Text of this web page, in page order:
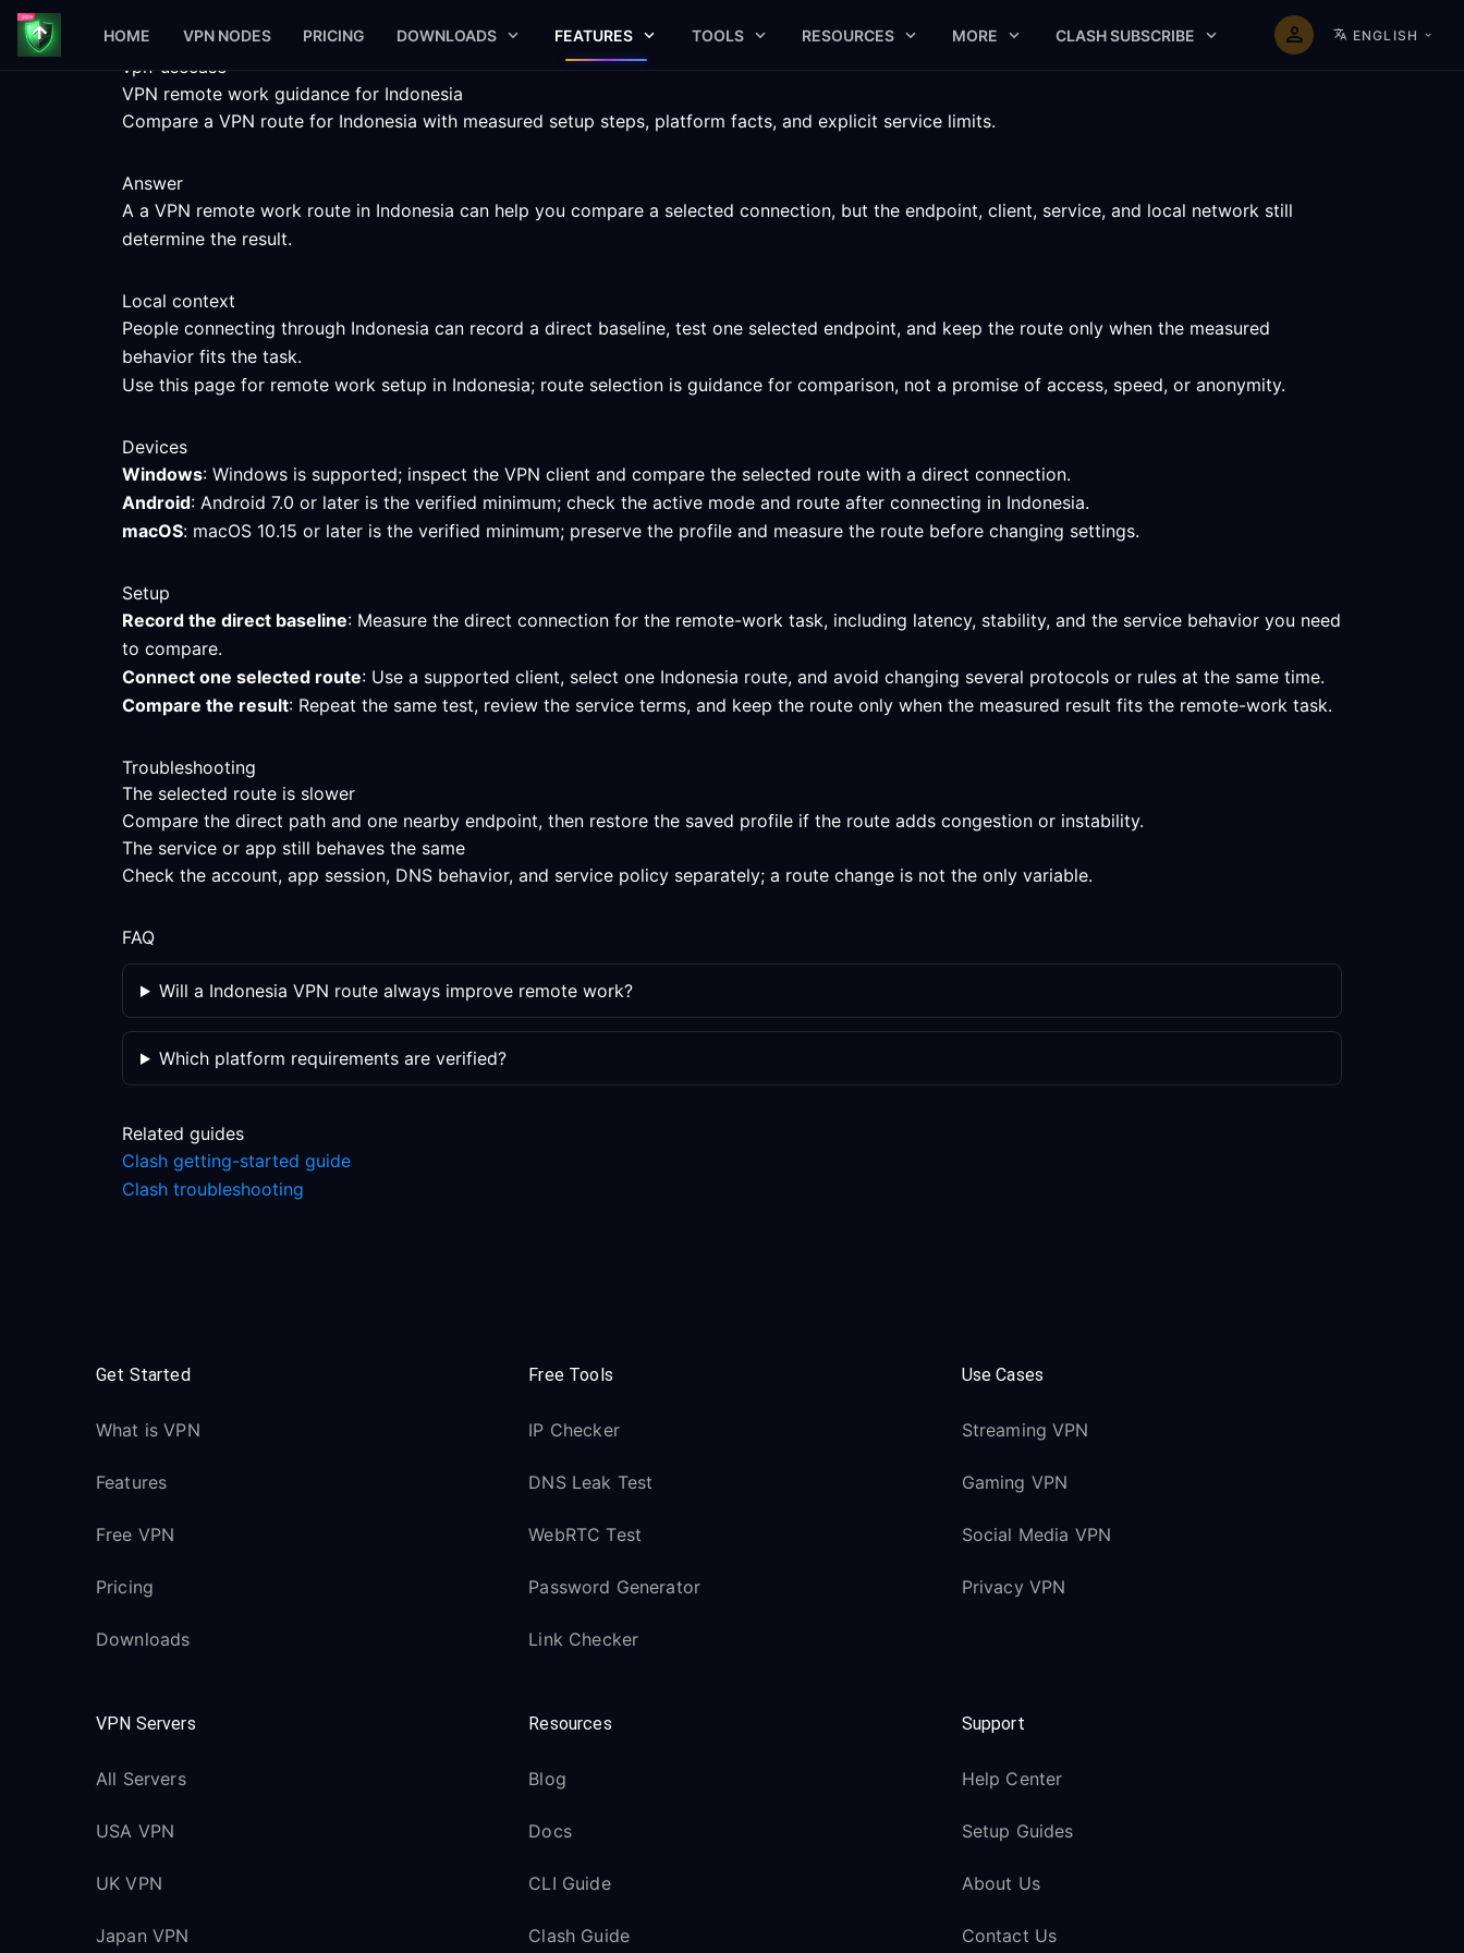
HOME VPN NODES PRICING DOWNLOADS FEATURES TOOLS RESOURCES MORE CLASH SUBSCRIBE ENGLISH
vpn-usecase
VPN remote work guidance for Indonesia
Compare a VPN route for Indonesia with measured setup steps, platform facts, and explicit service limits.
Answer
A a VPN remote work route in Indonesia can help you compare a selected connection, but the endpoint, client, service, and local network still
determine the result.
Local context
People connecting through Indonesia can record a direct baseline, test one selected endpoint, and keep the route only when the measured
behavior fits the task.
Use this page for remote work setup in Indonesia; route selection is guidance for comparison, not a promise of access, speed, or anonymity.
Devices
Windows: Windows is supported; inspect the VPN client and compare the selected route with a direct connection.
Android: Android 7.0 or later is the verified minimum; check the active mode and route after connecting in Indonesia.
macOS: macOS 10.15 or later is the verified minimum; preserve the profile and measure the route before changing settings.
Setup
Record the direct baseline: Measure the direct connection for the remote-work task, including latency, stability, and the service behavior you need
to compare.
Connect one selected route: Use a supported client, select one Indonesia route, and avoid changing several protocols or rules at the same time.
Compare the result: Repeat the same test, review the service terms, and keep the route only when the measured result fits the remote-work task.
Troubleshooting
The selected route is slower
Compare the direct path and one nearby endpoint, then restore the saved profile if the route adds congestion or instability.
The service or app still behaves the same
Check the account, app session, DNS behavior, and service policy separately; a route change is not the only variable.
FAQ
Will a Indonesia VPN route always improve remote work?
Which platform requirements are verified?
Related guides
Clash getting-started guide
Clash troubleshooting
Get Started
What is VPN
Features
Free VPN
Pricing
Downloads
Free Tools
IP Checker
DNS Leak Test
WebRTC Test
Password Generator
Link Checker
Use Cases
Streaming VPN
Gaming VPN
Social Media VPN
Privacy VPN
VPN Servers
All Servers
USA VPN
UK VPN
Japan VPN
Resources
Blog
Docs
CLI Guide
Clash Guide
Support
Help Center
Setup Guides
About Us
Contact Us